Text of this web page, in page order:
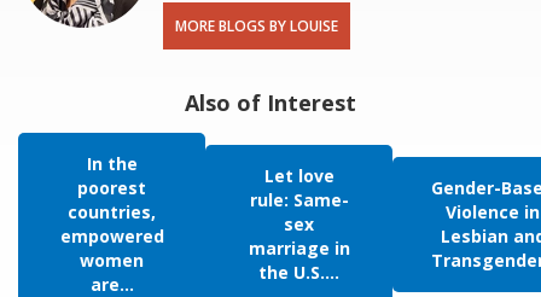
MORE BLOGS BY LOUISE
Also of Interest
In the
poorest
countries,
empowered
women
are...
Let love
rule: Same-
sex
marriage in
the U.S....
Gender-
Violence in
Lesbian